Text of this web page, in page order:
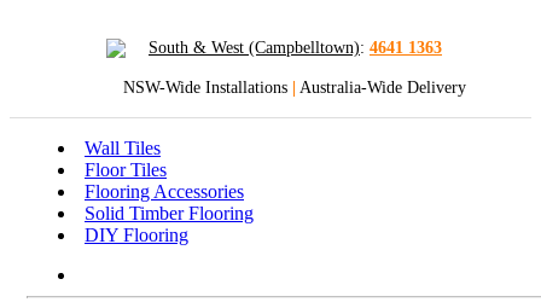
South & West (Campbelltown): 4641 1363
NSW-Wide Installations Australia-Wide Delivery
Wall Tiles
Floor Tiles
Flooring Accessories
Solid Timber Flooring
DIY Flooring